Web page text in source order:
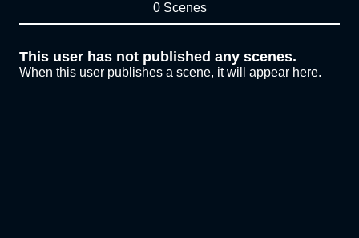
0 Scenes
This user has not published any scenes.
When this user publishes a scene, it will appear here.